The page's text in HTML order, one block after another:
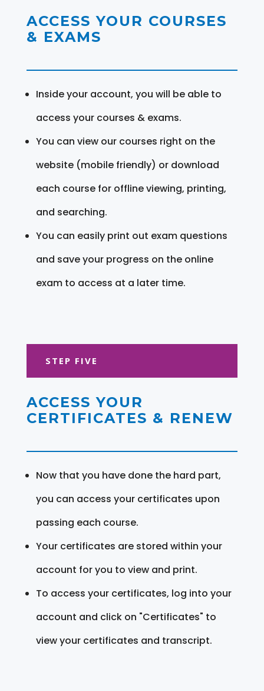
ACCESS YOUR COURSES
& EXAMS
Inside your account, you will be able to
access your courses & exams.
You can view our courses right on the
website (mobile friendly) or download
each course for offline viewing, printing,
and searching.
You can easily print out exam questions
and save your progress on the online
exam to access at a later time.
STEP FIVE
ACCESS YOUR
CERTIFICATES & RENEW
Now that you have done the hard part,
you can access your certificates upon
passing each course.
Your certificates are stored within your
account for you to view and print.
To access your certificates, log into your
account and click on "Certificates" to
view your certificates and transcript.